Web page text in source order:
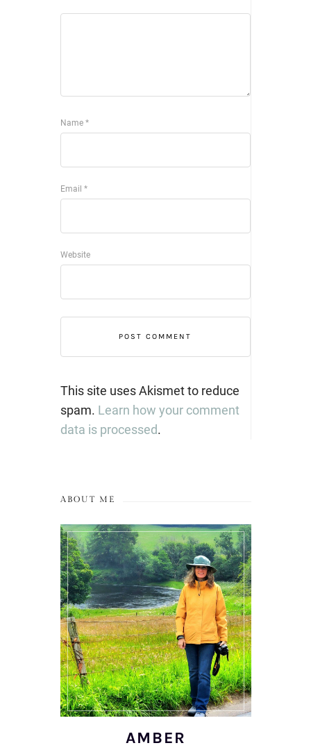
Name *
Email *
Website
This site uses Akismet to reduce
spam. Learn how your comment
data is processed.
ABOUT ME
AMBER